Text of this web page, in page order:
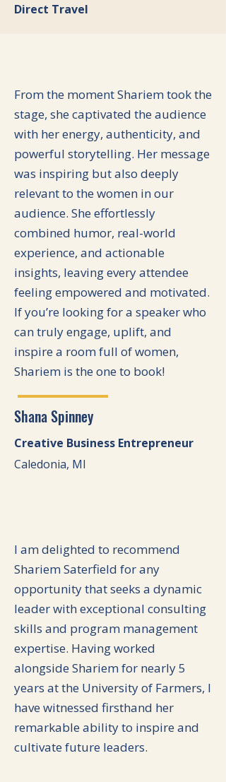
Direct Travel
From the moment Shariem took the
stage, she captivated the audience
with her energy, authenticity, and
powerful storytelling. Her message
was inspiring but also deeply
relevant to the women in our
audience. She effortlessly
combined humor, real-world
experience, and actionable
insights, leaving every attendee
feeling empowered and motivated.
If you’re looking for a speaker who
can truly engage, uplift, and
inspire a room full of women,
Shariem is the one to book!
Shana Spinney
Creative Business Entrepreneur
Caledonia, MI
I am delighted to recommend
Shariem Saterfield for any
opportunity that seeks a dynamic
leader with exceptional consulting
skills and program management
expertise. Having worked
alongside Shariem for nearly 5
years at the University of Farmers, I
have witnessed firsthand her
remarkable ability to inspire and
cultivate future leaders.